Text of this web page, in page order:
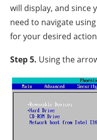
will display, and since
need to navigate
for your desired
Step 5. Using the